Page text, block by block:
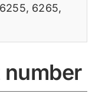
6255, 6265,